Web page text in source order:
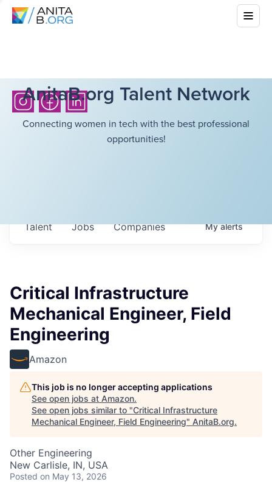
AnitaB.org Talent Network
Connecting women in tech with the best professional
opportunities!
Jobs Companies
Talent Myalerts
Critical Infrastructure
Mechanical Engineer, Field
Engineering
Amazon
This job is no longer accepting applications
See open jobs at Amazon.
See open jobs similar to "Critical Infrastructure
Mechanical Engineer, Field Engineering" AnitaB.org.
Other Engineering
New Carlisle, IN, USA
Posted on May 13, 2026